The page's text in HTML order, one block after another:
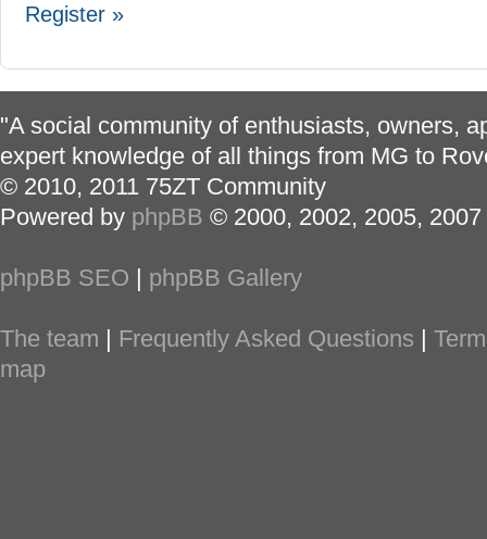
Register »
"A social community of enthusiasts, owners,
expert knowledge of all things from MG to
© 2010, 2011 75ZT Community
Powered by phpBB © 2000, 2002, 2005,
phpBB SEO | phpBB Gallery
The team | Frequently Asked Questions |
map